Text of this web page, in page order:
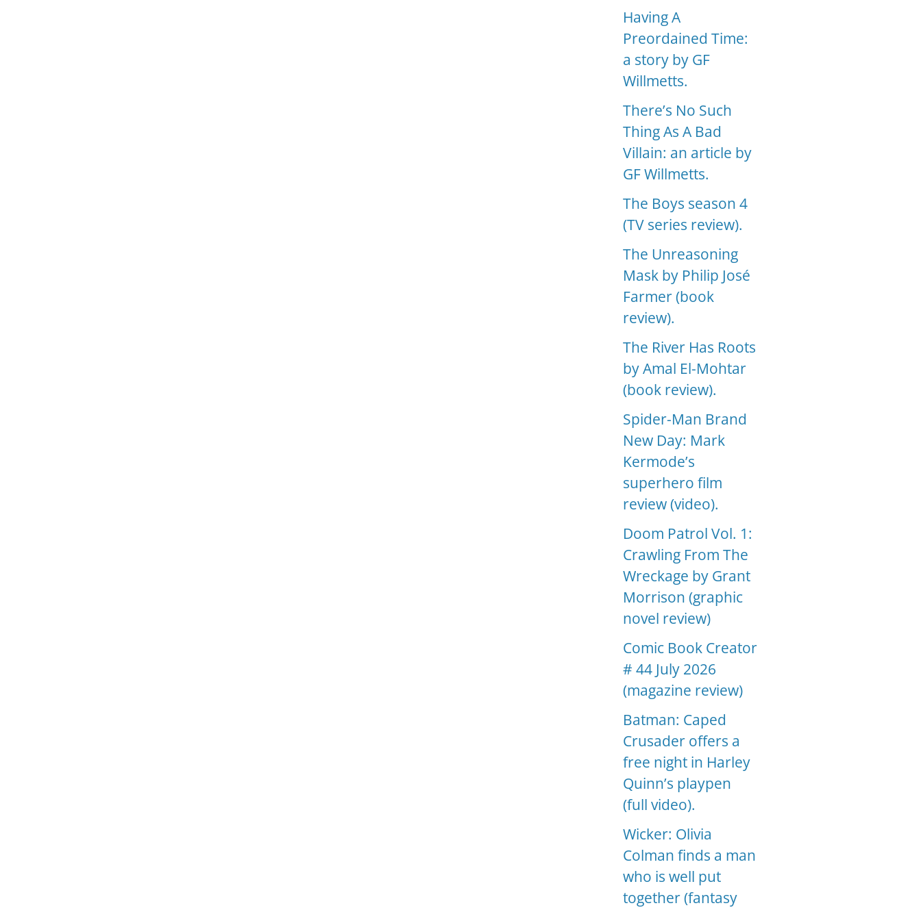
Having A
Preordained Time:
a story by GF
Willmetts.
There’s No Such
Thing As A Bad
Villain: an article by
GF Willmetts.
The Boys season 4
(TV series review).
The Unreasoning
Mask by Philip José
Farmer (book
review).
The River Has Roots
by Amal El-Mohtar
(book review).
Spider-Man Brand
New Day: Mark
Kermode’s
superhero film
review (video).
Doom Patrol Vol. 1:
Crawling From The
Wreckage by Grant
Morrison (graphic
novel review)
Comic Book Creator
# 44 July 2026
(magazine review)
Batman: Caped
Crusader offers a
free night in Harley
Quinn’s playpen
(full video).
Wicker: Olivia
Colman finds a man
who is well put
together (fantasy